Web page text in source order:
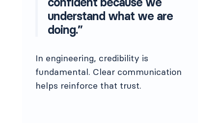
understand what we are
doing.”
In engineering, credibility is
fundamental. Clear communication
helps reinforce that trust.